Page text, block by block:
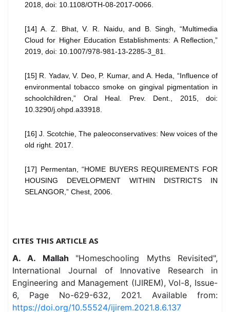
2018, doi: 10.1108/OTH-08-2017-0066.
[14] A. Z. Bhat, V. R. Naidu, and B. Singh, “Multimedia
Cloud for Higher Education Establishments: A Reflection,”
2019, doi: 10.1007/978-981-13-2285-3_81.
[15] R. Yadav, V. Deo, P. Kumar, and A. Heda, “Influence of
environmental tobacco smoke on gingival pigmentation in
schoolchildren,” Oral Heal. Prev. Dent., 2015, doi:
10.3290/j.ohpd.a33918.
[16] J. Scotchie, The paleoconservatives: New voices of the
old right. 2017.
[17] Permentan, “HOME BUYERS REQUIREMENTS FOR
HOUSING DEVELOPMENT WITHIN DISTRICTS IN
SELANGOR,” Chest, 2006.
CITES THIS ARTICLE AS
A. A. Mallah "Homeschooling Myths Revisited",
International Journal of Innovative Research in
Engineering and Management (IJIREM), Vol-8, Issue-
6, Page No-629-632, 2021. Available from:
https://doi.org/10.55524/ijirem.2021.8.6.137